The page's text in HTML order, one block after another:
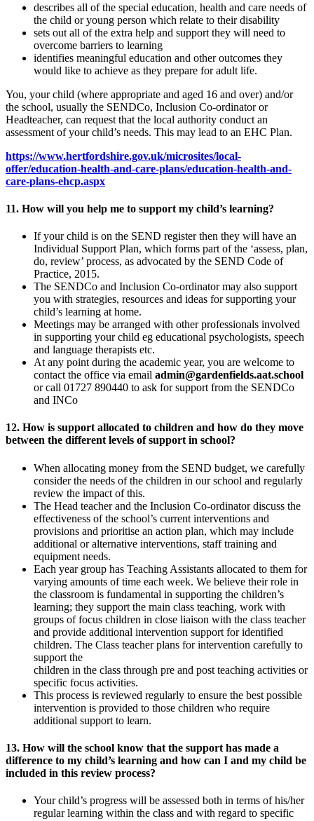
describes all of the special education, health and care needs of
the child or young person which relate to their disability
sets out all of the extra help and support they will need to
overcome barriers to learning
identifies meaningful education and other outcomes they
would like to achieve as they prepare for adult life.
You, your child (where appropriate and aged 16 and over) and/or
the school, usually the SENDCo, Inclusion Co-ordinator or
Headteacher, can request that the local authority conduct an
assessment of your child’s needs. This may lead to an EHC Plan.
https://www.hertfordshire.gov.uk/microsites/local-
offer/education-health-and-care-plans/education-health-and-
care-plans-ehcp.aspx
11. How will you help me to support my child’s learning?
If your child is on the SEND register then they will have an
Individual Support Plan, which forms part of the ‘assess, plan,
do, review’ process, as advocated by the SEND Code of
Practice, 2015.
The SENDCo and Inclusion Co-ordinator may also support
you with strategies, resources and ideas for supporting your
child’s learning at home.
Meetings may be arranged with other professionals involved
in supporting your child eg educational psychologists, speech
and language therapists etc.
At any point during the academic year, you are welcome to
contact the office via email admin@gardenfields.aat.school
or call 01727 890440 to ask for support from the SENDCo
and INCo
12. How is support allocated to children and how do they move
between the different levels of support in school?
When allocating money from the SEND budget, we carefully
consider the needs of the children in our school and regularly
review the impact of this.
The Head teacher and the Inclusion Co-ordinator discuss the
effectiveness of the school’s current interventions and
provisions and prioritise an action plan, which may include
additional or alternative interventions, staff training and
equipment needs.
Each year group has Teaching Assistants allocated to them for
varying amounts of time each week. We believe their role in
the classroom is fundamental in supporting the children’s
learning; they support the main class teaching, work with
groups of focus children in close liaison with the class teacher
and provide additional intervention support for identified
children. The Class teacher plans for intervention carefully to
support the
children in the class through pre and post teaching activities or
specific focus activities.
This process is reviewed regularly to ensure the best possible
intervention is provided to those children who require
additional support to learn.
13. How will the school know that the support has made a
difference to my child’s learning and how can I and my child be
included in this review process?
Your child’s progress will be assessed both in terms of his/her
regular learning within the class and with regard to specific